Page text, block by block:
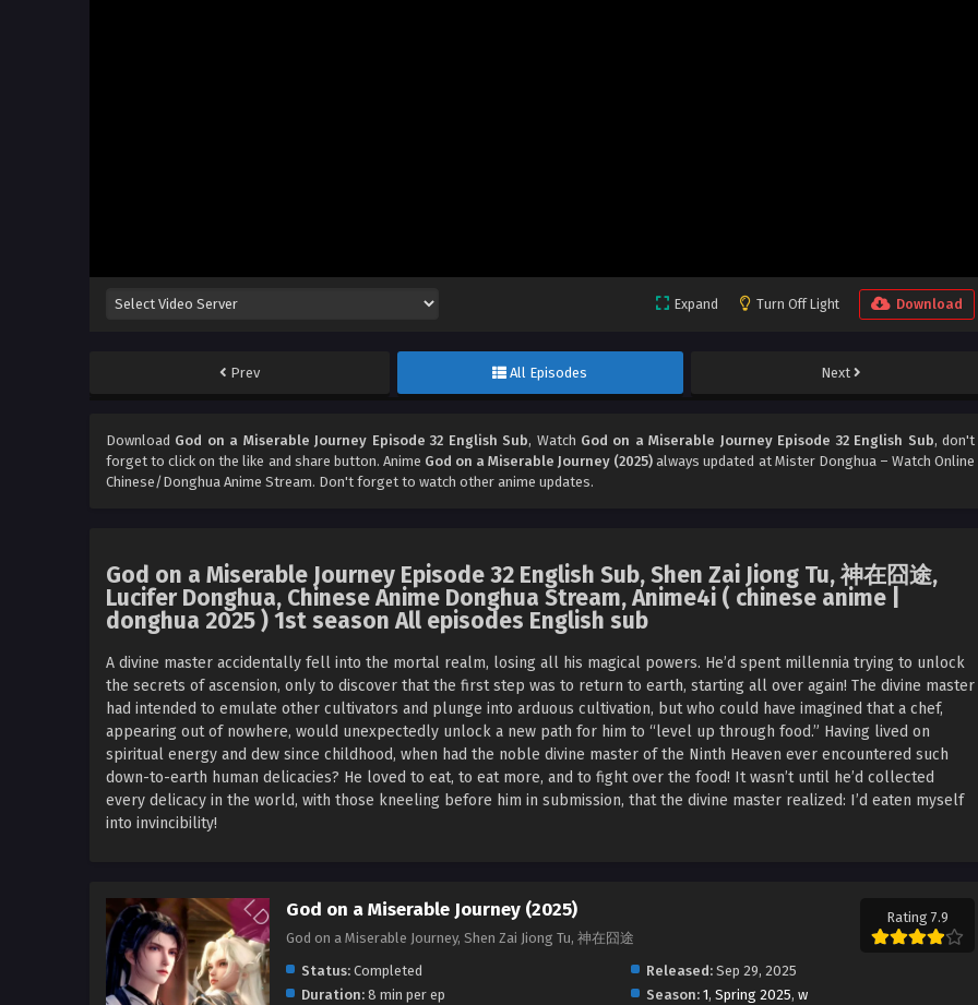
Expand Turn Off Light Download
Prev All Episodes Next
Download God on a Miserable Journey Episode 32 English Sub, Watch God on a Miserable Journey Episode 32 English Sub, don't
forget to click on the like and share button. Anime God on a Miserable Journey (2025) always updated at Mister Donghua – Watch Online
Chinese/Donghua Anime Stream. Don't forget to watch other anime updates.
God on a Miserable Journey Episode 32 English Sub, Shen Zai Jiong Tu, 神在囧途,
Lucifer Donghua, Chinese Anime Donghua Stream, Anime4i ( chinese anime |
donghua 2025 ) 1st season All episodes English sub
A divine master accidentally fell into the mortal realm, losing all his magical powers. He’d spent millennia trying to unlock
the secrets of ascension, only to discover that the first step was to return to earth, starting all over again! The divine master
had intended to emulate other cultivators and plunge into arduous cultivation, but who could have imagined that a chef,
appearing out of nowhere, would unexpectedly unlock a new path for him to “level up through food.” Having lived on
spiritual energy and dew since childhood, when had the noble divine master of the Ninth Heaven ever encountered such
down-to-earth human delicacies? He loved to eat, to eat more, and to fight over the food! It wasn’t until he’d collected
every delicacy in the world, with those kneeling before him in submission, that the divine master realized: I’d eaten myself
into invincibility!
God on a Miserable Journey (2025)
God on a Miserable Journey, Shen Zai Jiong Tu, 神在囧途
Rating 7.9
Status: Completed Released:Sep 29, 2025
Duration: 8 min per ep Season: 1, Spring 2025, w